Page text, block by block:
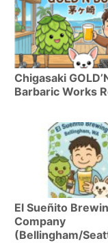
Chigasaki
Barbaric Works
El Sueñito
Company
(Bellingham/